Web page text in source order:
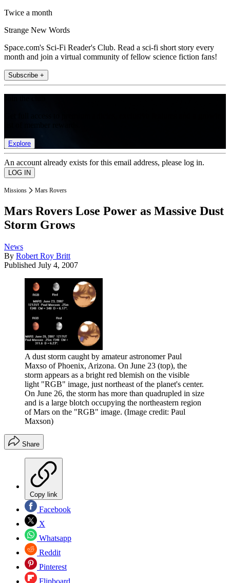
Twice a month
Strange New Words
Space.com's Sci-Fi Reader's Club. Read a sci-fi short story every
month and join a virtual community of fellow science fiction fans!
Subscribe +
Explore
An account already exists for this email address, please log in.
Missions Mars Rovers
Mars Rovers Lose Power as Massive Dust
Storm Grows
News
By Robert Roy Britt
Published July 4, 2007
A dust storm caught by amateur astronomer Paul
Maxso of Phoenix, Arizona. On June 23 (top), the
storm appears as a bright red blemish on the visible
light "RGB" image, just northeast of the planet's center.
On June 26, the storm has more than quadrupled in size
and is a large blotch occupying the northeastern region
of Mars on the "RGB" image. (Image credit: Paul
Maxson)
Share
Copy link
Facebook
X
Whatsapp
Reddit
Pinterest